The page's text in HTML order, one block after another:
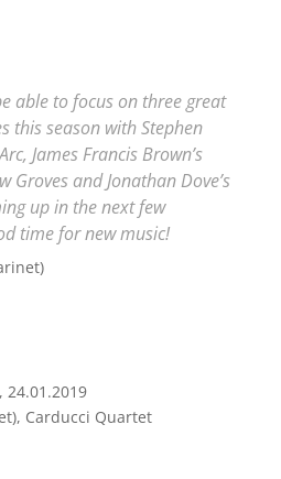
able to focus on three great
this season with Stephen
James Francis Brown’s
Groves and Jonathan Dove’s
up in the next few
time for new music!
24.01.2019
Carducci Quartet